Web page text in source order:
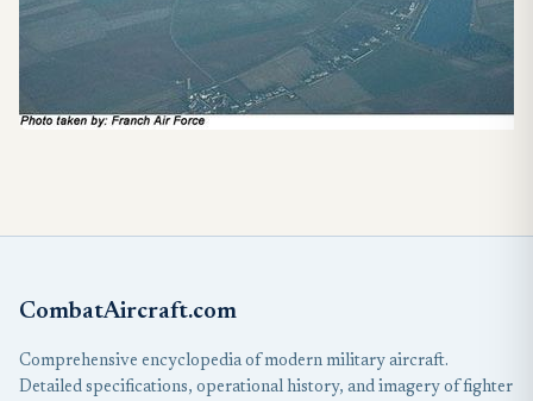
CombatAircraft.com
Comprehensive encyclopedia of modern military aircraft.
Detailed specifications, operational history, and imagery of fighter